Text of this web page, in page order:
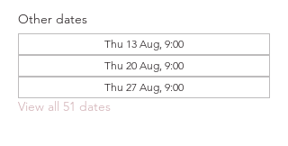
Other dates
Thu 13 Aug, 9:00
Thu 20 Aug, 9:00
Thu 27 Aug, 9:00
View all 51 dates